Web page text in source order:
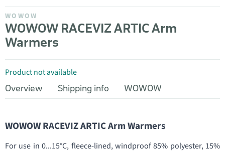
WOWOW
WOWOW RACEVIZ ARTIC Arm
Warmers
Product not available
Overview
Shipping info WOWOW
WOWOW RACEVIZ ARTIC Arm Warmers
For use in 0...15°C, fleece-lined, windproof 85% polyester, 15%